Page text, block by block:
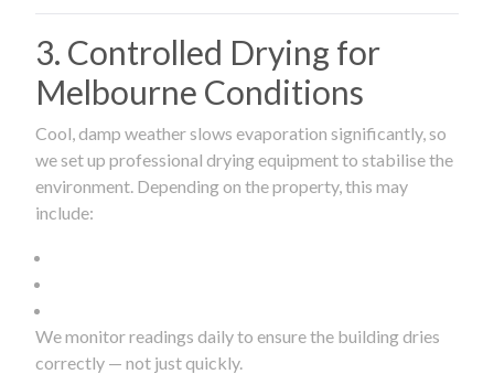
3. Controlled Drying for
Melbourne Conditions
Cool, damp weather slows evaporation significantly, so
we set up professional drying equipment to stabilise the
environment. Depending on the property, this may
include:
We monitor readings daily to ensure the building dries
correctly — not just quickly.